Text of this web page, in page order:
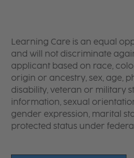
Learning Care is an equal
and will not discriminate
applicant based on race,
origin or ancestry, sex, age,
disability, veteran or military
information, sexual
gender expression, marital
protected status under